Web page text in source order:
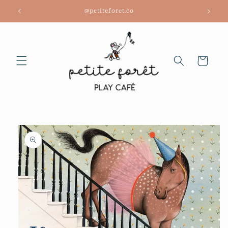
Skip to
content
@petiteforet.co
Cart
Skip to
product
information